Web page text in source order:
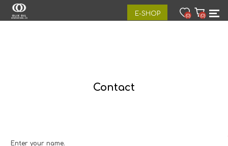
E-SHOP (0) (0)
Contact